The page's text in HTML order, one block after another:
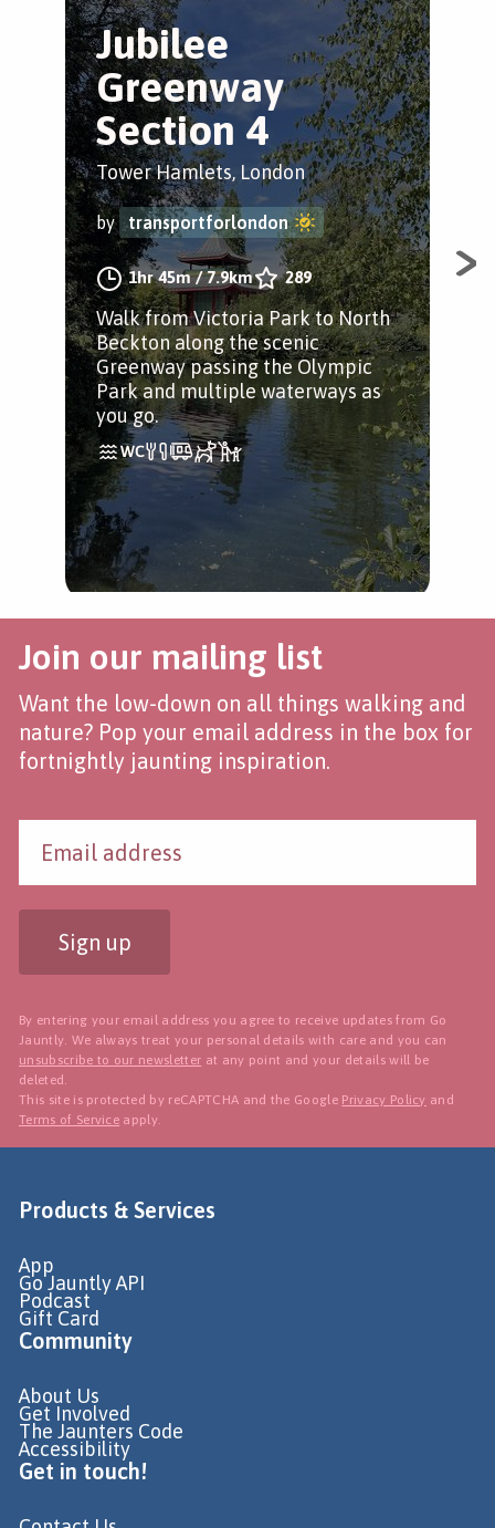
Jubilee
Greenway
Section 4
Tower Hamlets, London
by transportforlondon
1hr 45m/7.9km 289
Walk from Victoria Park to North
Beckton along the scenic
Greenway passing the Olympic
Park and multiple waterways as
you go.
Join our mailing list
Want the low-down on all things walking and
nature? Pop your email address in the box for
fortnightly jaunting inspiration.
Sign up
By entering your email address you agree to receive updates from Go
Jauntly. We always treat your personal details with care and you can
unsubscribe to our newsletter at any point and your details will be
deleted.
This site is protected by reCAPTCHA and the Google Privacy Policy and
Terms of Service apply.
Products & Services
App
Go Jauntly API
Podcast
Gift Card
Community
About Us
Get Involved
The Jaunters Code
Accessibility
Get in touch!